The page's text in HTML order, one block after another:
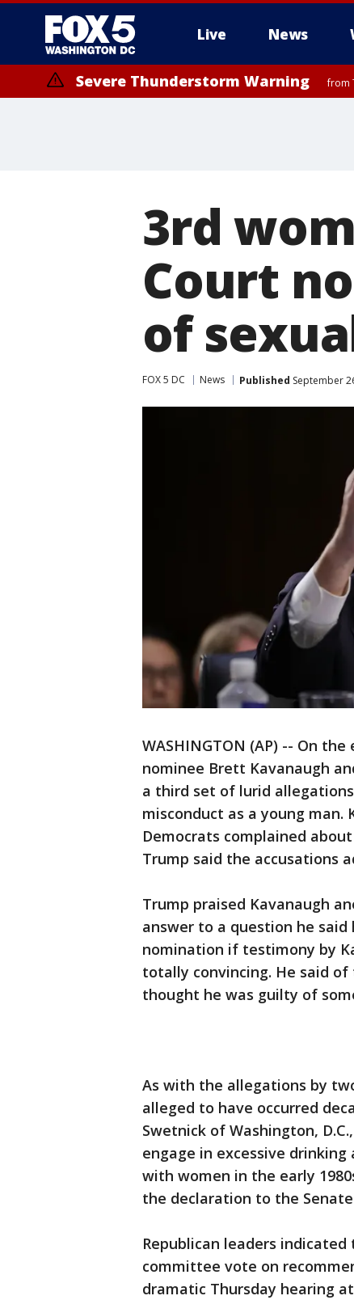
Live News
Severe Thunderstorm Warning from
3rd
Court
of
FOX 5 DC News Published September
WASHINGTON (AP) -- On
nominee Brett Kavanaugh
a third set of lurid
misconduct as a young
Democrats complained
Trump said the accusations
Trump praised Kavanaugh
answer to a question he
nomination if testimony by
totally convincing. He said
thought he was guilty of
As with the allegations by
alleged to have occurred
Swetnick of Washington,
engage in excessive
with women in the early
the declaration to the
Republican leaders
committee vote on
dramatic Thursday hearing